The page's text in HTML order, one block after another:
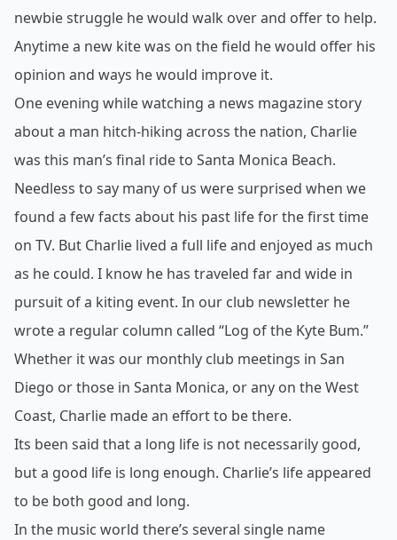
newbie struggle he would walk over and offer to help.
Anytime a new kite was on the field he would offer his
opinion and ways he would improve it.
One evening while watching a news magazine story
about a man hitch-hiking across the nation, Charlie
was this man’s final ride to Santa Monica Beach.
Needless to say many of us were surprised when we
found a few facts about his past life for the first time
on TV. But Charlie lived a full life and enjoyed as much
as he could. I know he has traveled far and wide in
pursuit of a kiting event. In our club newsletter he
wrote a regular column called “Log of the Kyte Bum.”
Whether it was our monthly club meetings in San
Diego or those in Santa Monica, or any on the West
Coast, Charlie made an effort to be there.
Its been said that a long life is not necessarily good,
but a good life is long enough. Charlie’s life appeared
to be both good and long.
In the music world there’s several single name